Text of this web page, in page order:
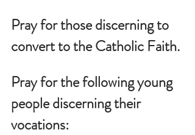
Pray for those discerning to
convert to the Catholic Faith.
Pray for the following young
people discerning their
vocations: